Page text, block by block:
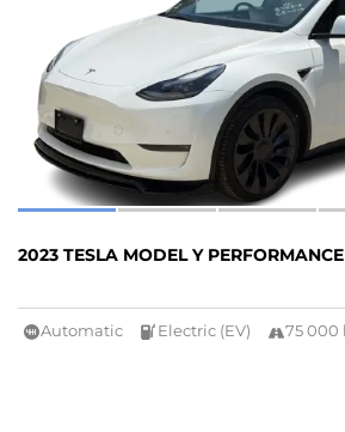
Automatic Electric (EV) 75 000